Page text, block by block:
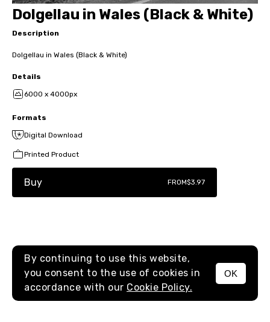
MENU
Dolgellau in Wales (Black & White)
Description
Dolgellau in Wales (Black & White)
Details
6000 x 4000px
Formats
Digital Download
Printed Product
Buy FROM$3.97
By continuing to use this website,
you consent to the use of cookies in
accordance with our Cookie Policy.
OK